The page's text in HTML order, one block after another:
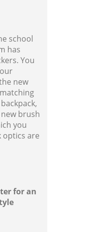
school
has
You
new
brush
you
optics are
for an